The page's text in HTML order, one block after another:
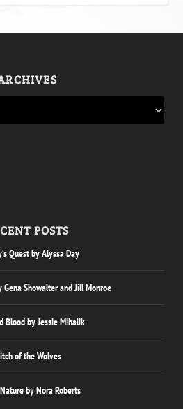
POSTS
Quest by Alyssa Day
Showalter and Jill Monroe
Blood by Jessie Mihalik
of the Wolves
by Nora Roberts